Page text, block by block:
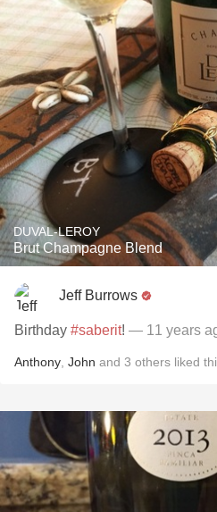
DUVAL-LEROY
Brut Champagne Blend
Jeff Burrows
Birthday #saberit! — 11 years
Anthony John and 3 others liked